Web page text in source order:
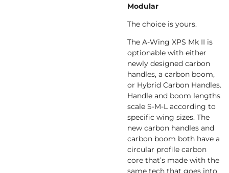
Modular
The choice is yours.
The A-Wing XPS Mk II is
optionable with either
newly designed carbon
handles, a carbon boom,
or Hybrid Carbon Handles.
Handle and boom lengths
scale S-M-L according to
specific wing sizes. The
new carbon handles and
carbon boom both have a
circular profile carbon
core that’s made with the
same tech that goes into